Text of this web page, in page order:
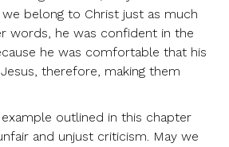
belong to Christ just as much
words, he was confident in the
he was comfortable that his
therefore, making them
outlined in this chapter
and unjust criticism. May we